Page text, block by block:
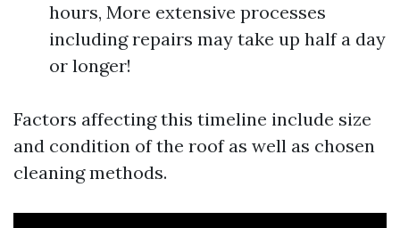
hours, More extensive processes
including repairs may take up half a day
or longer!
Factors affecting this timeline include size
and condition of the roof as well as chosen
cleaning methods.